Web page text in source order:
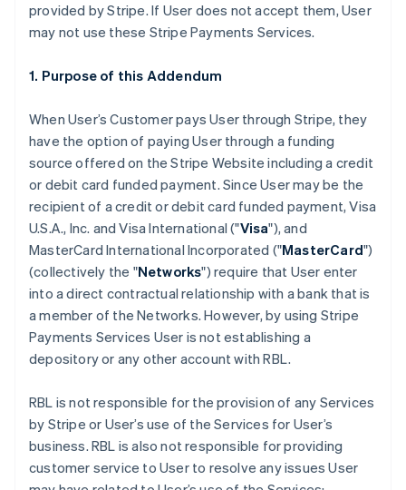
provided by Stripe. If User does not accept them, User
may not use these Stripe Payments Services.
1. Purpose of this Addendum
When User’s Customer pays User through Stripe, they
have the option of paying User through a funding
source offered on the Stripe Website including a credit
or debit card funded payment. Since User may be the
recipient of a credit or debit card funded payment, Visa
U.S.A., Inc. and Visa International ("Visa"), and
MasterCard International Incorporated ("MasterCard")
(collectively the "Networks") require that User enter
into a direct contractual relationship with a bank that is
a member of the Networks. However, by using Stripe
Payments Services User is not establishing a
depository or any other account with RBL.
RBL is not responsible for the provision of any Services
by Stripe or User’s use of the Services for User’s
business. RBL is also not responsible for providing
customer service to User to resolve any issues User